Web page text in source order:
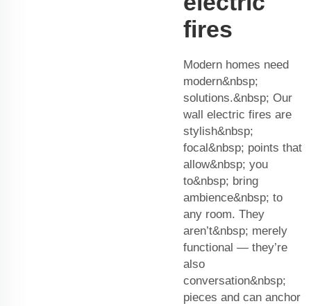
fires
Modern homes need
modern&nbsp;
solutions.&nbsp; Our
wall electric fires are
stylish&nbsp;
focal&nbsp; points that
allow&nbsp; you
to&nbsp; bring
ambience&nbsp; to
any room. They
aren’t&nbsp; merely
functional — they’re
also
conversation&nbsp;
pieces and can anchor